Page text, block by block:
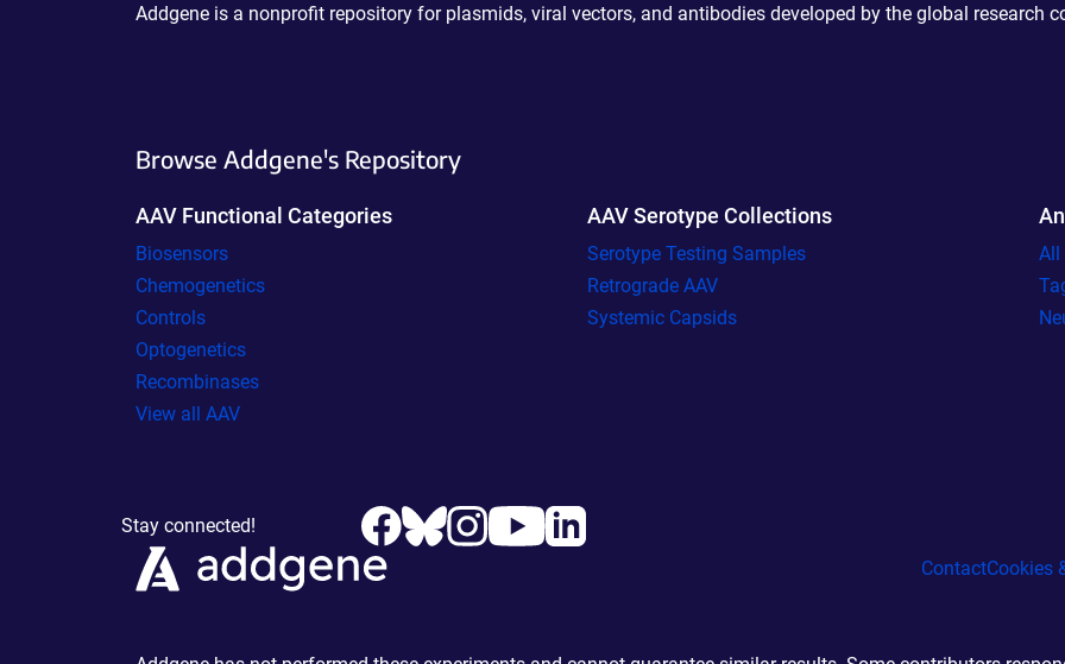
Addgene is a nonprofit repository for plasmids, viral vectors, and antibodies developed by the global research
Browse Addgene's Repository
AAV Functional Categories
Biosensors
Chemogenetics
Controls
Optogenetics
Recombinases
View all AAV
AAV Serotype Collections
Serotype Testing Samples
Retrograde AAV
Systemic Capsids
All
Stay connected!
ContactCookies